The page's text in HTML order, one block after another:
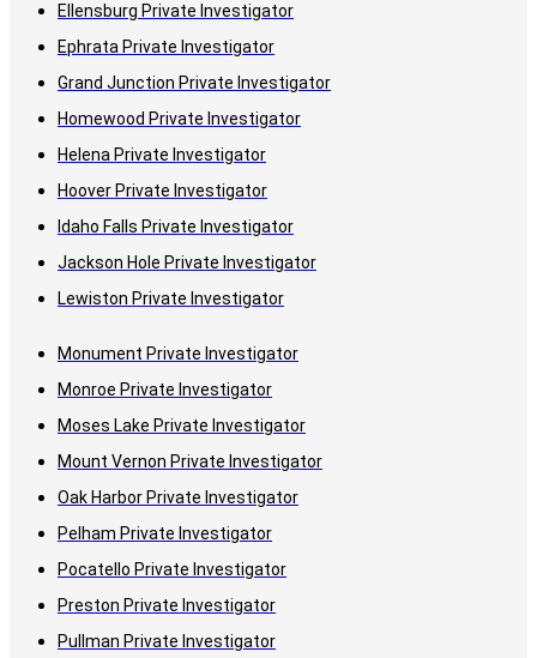
Ellensburg Private Investigator
Ephrata Private Investigator
Grand Junction Private Investigator
Homewood Private Investigator
Helena Private Investigator
Hoover Private Investigator
Idaho Falls Private Investigator
Jackson Hole Private Investigator
Lewiston Private Investigator
Monument Private Investigator
Monroe Private Investigator
Moses Lake Private Investigator
Mount Vernon Private Investigator
Oak Harbor Private Investigator
Pelham Private Investigator
Pocatello Private Investigator
Preston Private Investigator
Pullman Private Investigator